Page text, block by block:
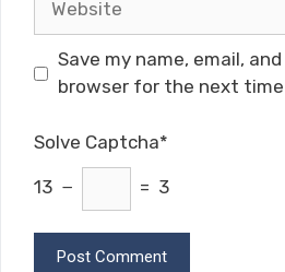
Save my name, email,
browser for the next
Solve Captcha*
13 − = 3